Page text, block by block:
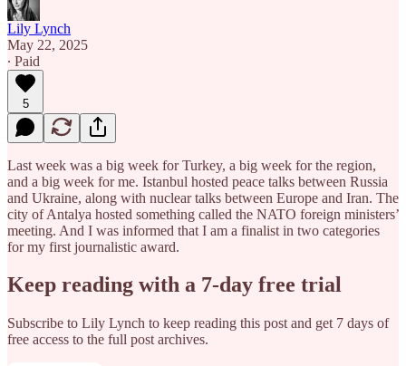
Lily Lynch
May 22, 2025
∙ Paid
5
Last week was a big week for Turkey, a big week for the region,
and a big week for me. Istanbul hosted peace talks between Russia
and Ukraine, along with nuclear talks between Europe and Iran. The
city of Antalya hosted something called the NATO foreign ministers’
meeting. And I was informed that I am a finalist in two categories
for my first journalistic award.
Keep reading with a 7-day free trial
Subscribe to Lily Lynch to keep reading this post and get 7 days of
free access to the full post archives.